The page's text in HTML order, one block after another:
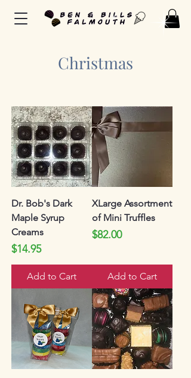
Christmas
Dr. Bob's Dark
Maple Syrup
Creams
Price
$14.95
Add to Cart
XLarge Assortment
of Mini Truffles
Price
$82.00
Add to Cart